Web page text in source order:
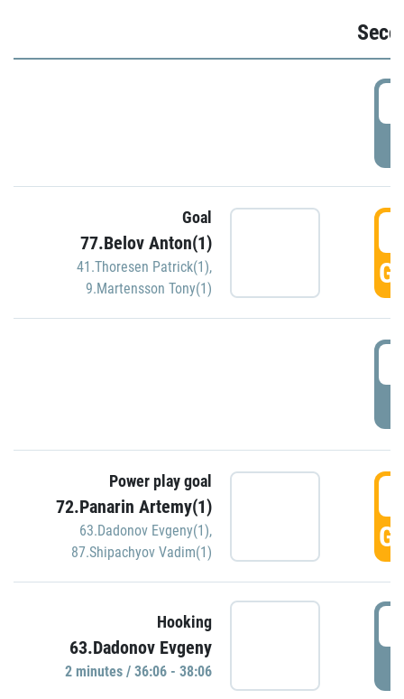
Goal
77.Belov Anton(1)
41.Thoresen Patrick(1),
9.Martensson Tony(1)
Power play goal
72.Panarin Artemy(1)
63.Dadonov Evgeny(1),
87.Shipachyov Vadim(1)
Hooking
63.Dadonov Evgeny
2 minutes / 36:06 - 38:06